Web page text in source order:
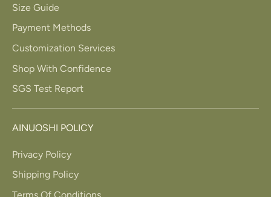
Size Guide
Payment Methods
Customization Services
Shop With Confidence
SGS Test Report
AINUOSHI POLICY
Privacy Policy
Shipping Policy